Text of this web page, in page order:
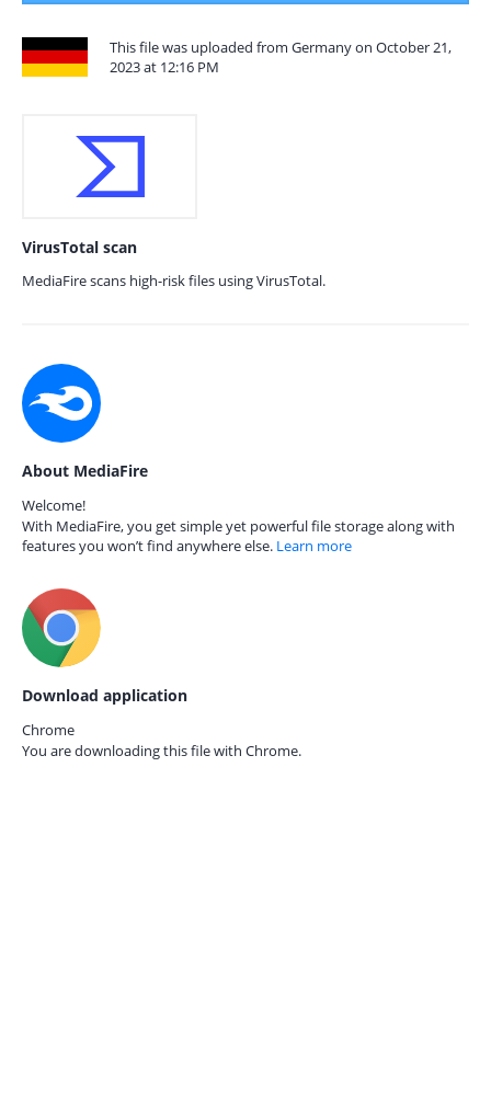
This file was uploaded from Germany on October 21,
2023 at 12:16 PM
VirusTotal scan
MediaFire scans high-risk files using VirusTotal.
About MediaFire
Welcome!
With MediaFire, you get simple yet powerful file storage along with
features you won’t find anywhere else. Learn more
Download application
Chrome
You are downloading this file with Chrome.